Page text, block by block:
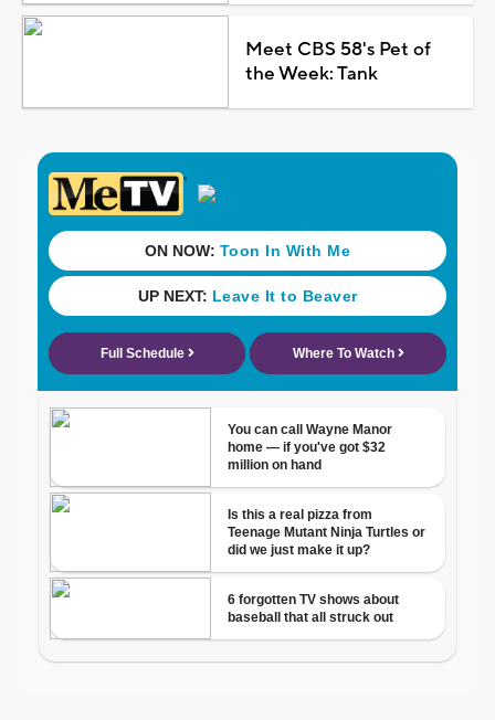
Meet CBS 58's Pet of
the Week: Tank